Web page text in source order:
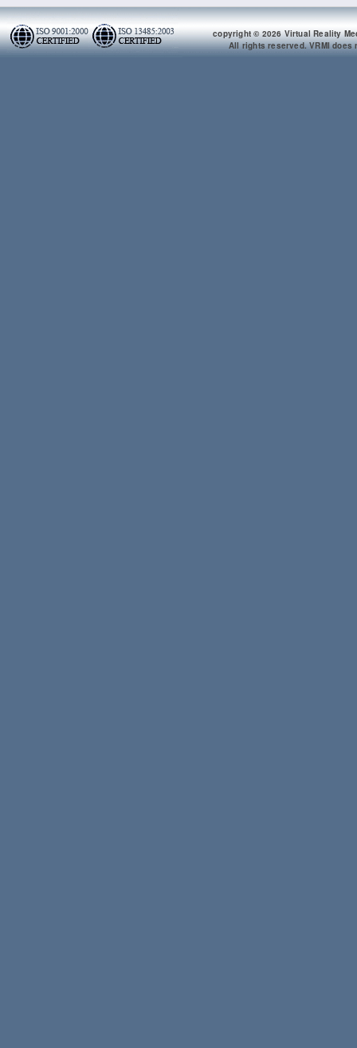
copyright © 2026 Virtual Reality
All rights reserved. VRMI